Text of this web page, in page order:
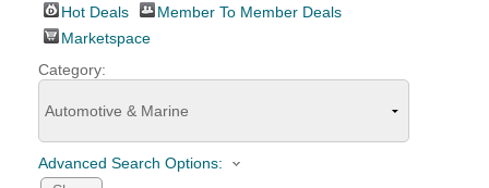
Hot Deals
Member To Member Deals
Marketspace
Category:
Advanced Search Options:
HOME
YOUR CHAMBER